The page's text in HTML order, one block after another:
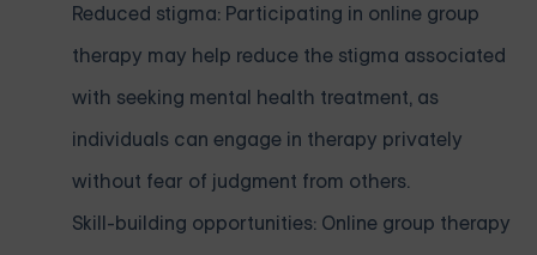
Reduced stigma: Participating in online group
therapy may help reduce the stigma associated
with seeking mental health treatment, as
individuals can engage in therapy privately
without fear of judgment from others.
Skill-building opportunities: Online group therapy